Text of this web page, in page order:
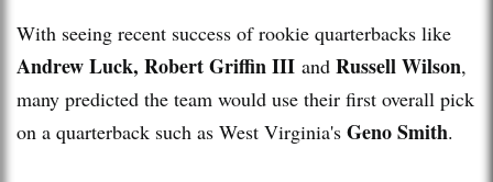
With seeing recent success of rookie quarterbacks like
Andrew Luck, Robert Griffin III and Russell Wilson,
many predicted the team would use their first overall pick
on a quarterback such as West Virginia's Geno Smith.